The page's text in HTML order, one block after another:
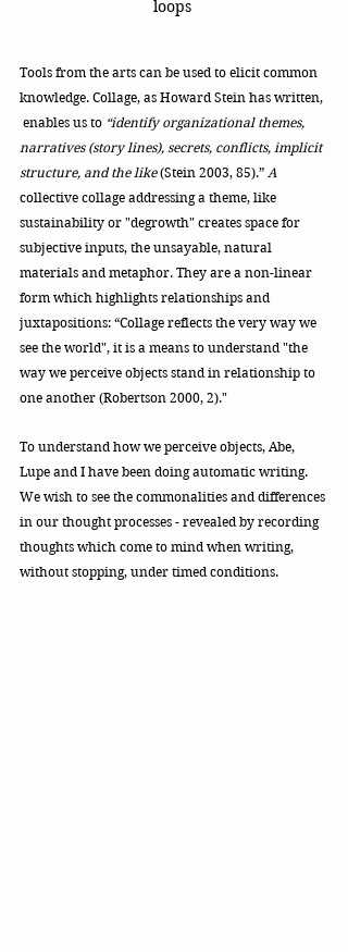
loops
Tools from the arts can be used to elicit common
knowledge. Collage, as Howard Stein has written,
enables us to “identify organizational themes,
narratives (story lines), secrets, conflicts, implicit
structure, and the like (Stein 2003, 85).” A
collective collage addressing a theme, like
sustainability or "degrowth" creates space for
subjective inputs, the unsayable, natural
materials and metaphor. They are a non-linear
form which highlights relationships and
juxtapositions: “Collage reflects the very way we
see the world", it is a means to understand "the
way we perceive objects stand in relationship to
one another (Robertson 2000, 2)."
To understand how we perceive objects, Abe,
Lupe and I have been doing automatic writing.
We wish to see the commonalities and differences
in our thought processes - revealed by recording
thoughts which come to mind when writing,
without stopping, under timed conditions.